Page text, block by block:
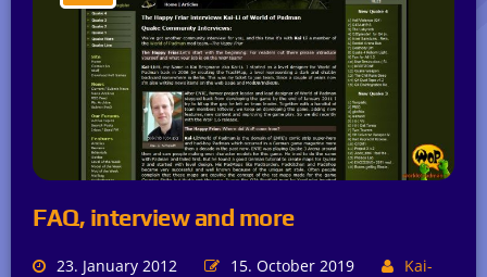
FAQ, interview and more
23. January 2012 15. October 2019
Kai-